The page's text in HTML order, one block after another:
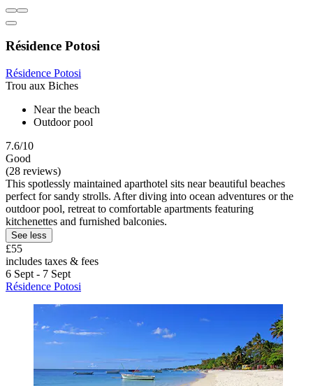
Résidence Potosi
Résidence Potosi
Trou aux Biches
Near the beach
Outdoor pool
7.6/10
Good
(28 reviews)
This spotlessly maintained aparthotel sits near beautiful beaches
perfect for sandy strolls. After diving into ocean adventures or the
outdoor pool, retreat to comfortable apartments featuring
kitchenettes and furnished balconies.
See less
£55
includes taxes & fees
6 Sept - 7 Sept
Résidence Potosi